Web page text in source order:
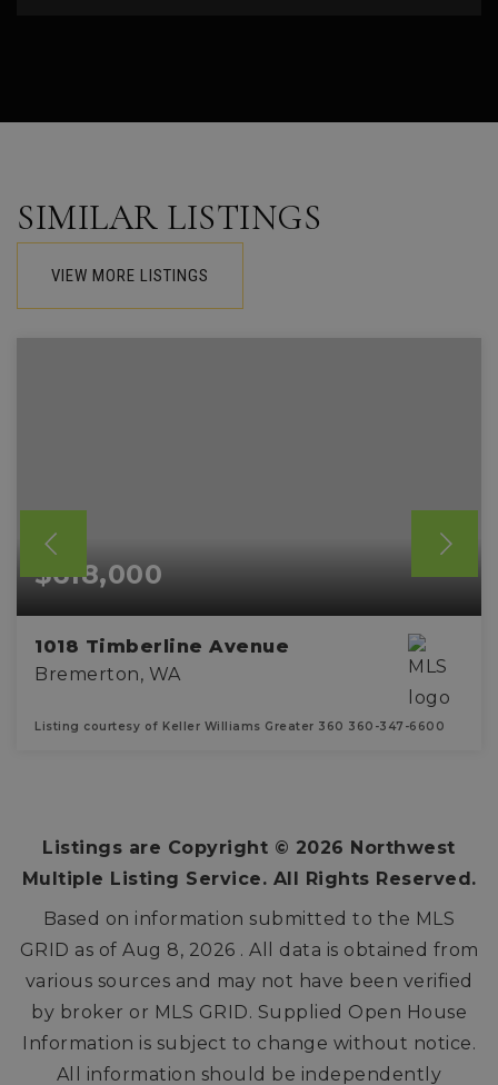
SIMILAR LISTINGS
VIEW MORE LISTINGS
$618,000
1018 Timberline Avenue
Bremerton, WA
Listing courtesy of Keller Williams Greater 360 360-347-6600
Listings are Copyright © 2026 Northwest
Multiple Listing Service. All Rights Reserved.
Based on information submitted to the MLS
GRID as of Aug 8, 2026 . All data is obtained from
various sources and may not have been verified
by broker or MLS GRID. Supplied Open House
Information is subject to change without notice.
All information should be independently